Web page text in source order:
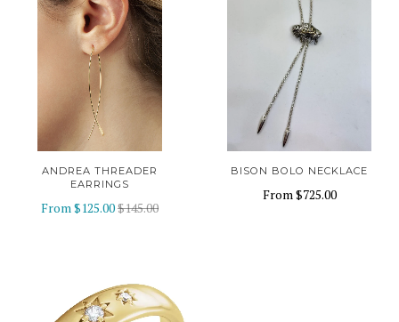
ANDREA THREADER
EARRINGS
From$125.00$145.00
BISON BOLO NECKLACE
From$725.00